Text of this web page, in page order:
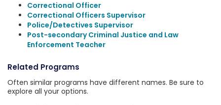
Correctional Officer
Correctional Officers Supervisor
Police/Detectives Supervisor
Post-secondary Criminal Justice and Law
Enforcement Teacher
Related Programs
Often similar programs have different names. Be sure to
explore all your options.